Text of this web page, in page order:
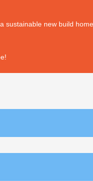
sustainable new build